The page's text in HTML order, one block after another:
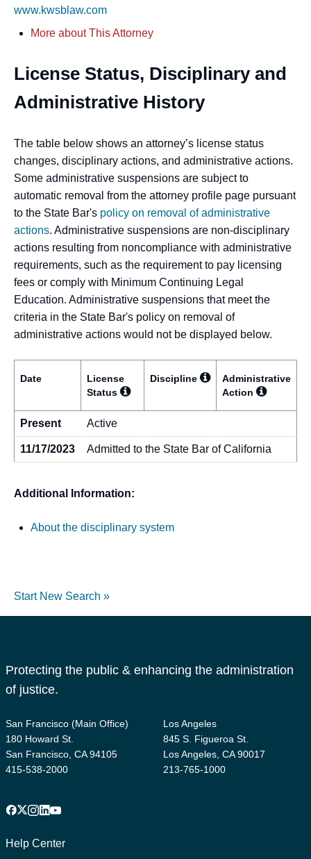
www.kwsblaw.com
More about This Attorney
License Status, Disciplinary and
Administrative History
The table below shows an attorney’s license status
changes, disciplinary actions, and administrative actions.
Some administrative suspensions are subject to
automatic removal from the attorney profile page pursuant
to the State Bar's policy on removal of administrative
actions. Administrative suspensions are non-disciplinary
actions resulting from noncompliance with administrative
requirements, such as the requirement to pay licensing
fees or comply with Minimum Continuing Legal
Education. Administrative suspensions that meet the
criteria in the State Bar's policy on removal of
administrative actions would not be displayed below.
Date
License
Status
Discipline
Administrative
Action
Present Active
11/17/2023 Admitted to the State Bar of California
Additional Information:
About the disciplinary system
Start New Search »
Protecting the public & enhancing the administration
of justice.
San Francisco (Main Office)
180 Howard St.
San Francisco, CA 94105
415-538-2000
Los Angeles
845 S. Figueroa St.
Los Angeles, CA 90017
213-765-1000
Facebook
X Instagram
LinkedIn
YouTube
1
Help Center